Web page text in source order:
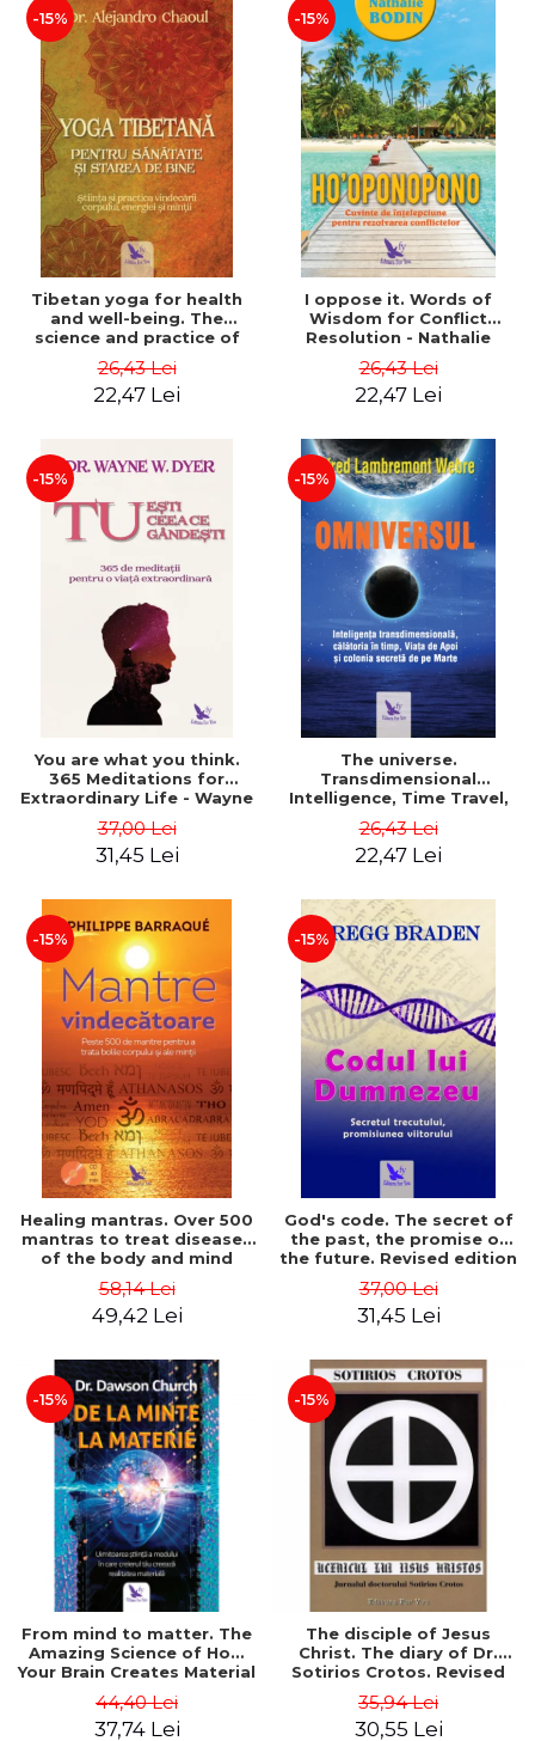
-15%
Tibetan yoga for health
and well-being. The
science and practice of
and mind - Dr. Alejandro
Chaoul
26,43 Lei
22,47 Lei
-15%
I oppose it. Words of
Wisdom for Conflict
Resolution - Nathalie
26,43 Lei
22,47 Lei
-15%
You are what you think.
365 Meditations for
Extraordinary Life - Wayne
37,00 Lei
31,45 Lei
-15%
The universe.
Transdimensional
Intelligence, Time Travel,
Secret Colony on Mars -
Alfred Lambremont Webre
26,43 Lei
22,47 Lei
-15%
Healing mantras. Over 500
mantras to treat diseases
of the body and mind
Barraqué
58,14 Lei
49,42 Lei
-15%
God's code. The secret of
the past, the promise of
the future. Revised edition
37,00 Lei
31,45 Lei
-15%
From mind to matter. The
Amazing Science of How
Your Brain Creates Material
Church
44,40 Lei
37,74 Lei
-15%
The disciple of Jesus
Christ. The diary of Dr.
Sotirios Crotos. Revised
35,94 Lei
30,55 Lei